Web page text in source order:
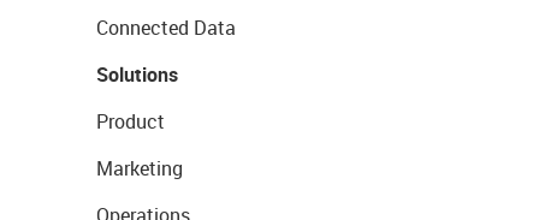
Connected Data
Solutions
Product
Marketing